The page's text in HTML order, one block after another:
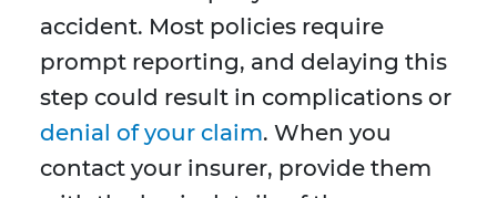
accident. Most policies require
prompt reporting, and delaying this
step could result in complications or
denial of your claim. When you
contact your insurer, provide them